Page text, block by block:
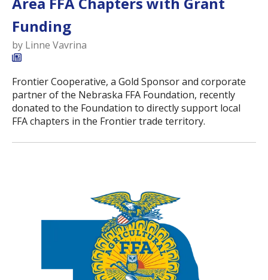
Funding
by Linne Vavrina
Frontier Cooperative, a Gold Sponsor and corporate
partner of the Nebraska FFA Foundation, recently
donated to the Foundation to directly support local
FFA chapters in the Frontier trade territory.